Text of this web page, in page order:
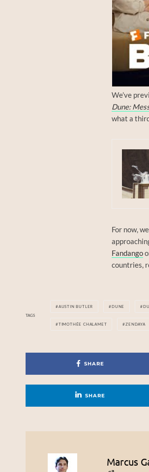
We’ve
Dune:
what a
For now,
Fandango
countries,
TAGS
AUSTIN BUTLER DUNE
TIMOTHÉE CHALAMET ZENDAYA
SHARE
SHARE
Marcus